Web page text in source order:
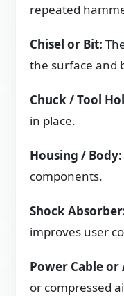
repeated
Chisel or Bit:
the surface and
Chuck / Tool
in place.
Housing / Body:
components.
Shock
improves user
Power Cable
or compressed